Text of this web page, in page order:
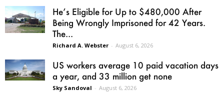
He’s Eligible for Up to $480,000 After
Being Wrongly Imprisoned for 42 Years.
The...
Richard A. Webster - August 6, 2026
US workers average 10 paid vacation days
a year, and 33 million get none
Sky Sandoval - August 6, 2026